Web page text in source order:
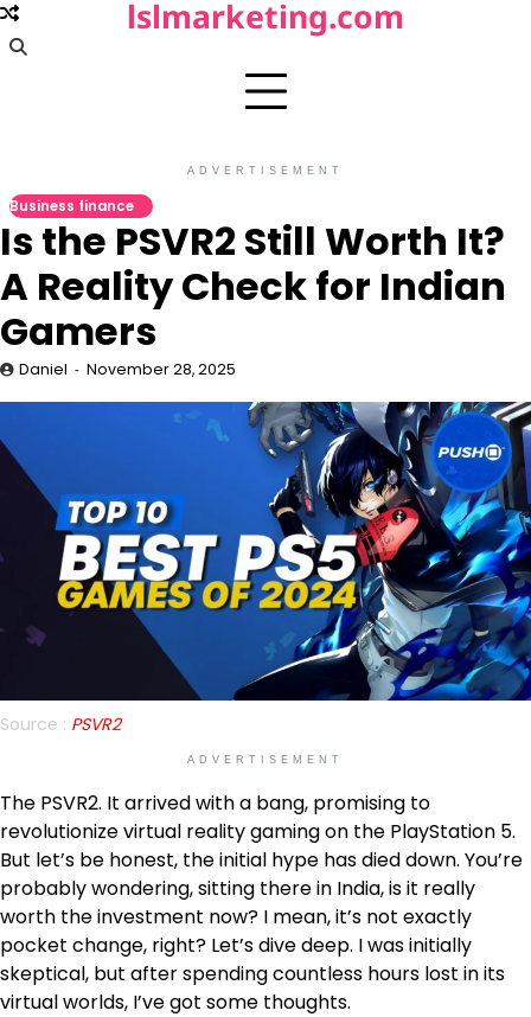
Skip
to
lslmarketing.com
ADVERTISEMENT
Business finance
Is the PSVR2 Still Worth It?
A Reality Check for Indian
Gamers
Daniel November 28, 2025
Source : PSVR2
ADVERTISEMENT
The PSVR2. It arrived with a bang, promising to
revolutionize virtual reality gaming on the PlayStation 5.
But let’s be honest, the initial hype has died down. You’re
probably wondering, sitting there in India, is it really
worth the investment now? I mean, it’s not exactly
pocket change, right? Let’s dive deep. I was initially
skeptical, but after spending countless hours lost in its
virtual worlds, I’ve got some thoughts.